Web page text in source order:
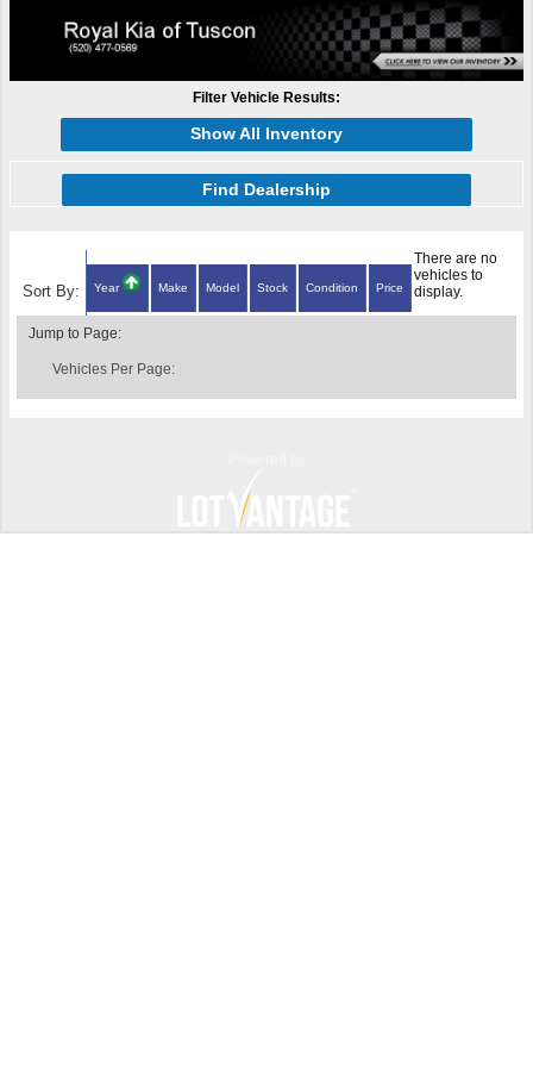
Filter Vehicle Results:
Show All Inventory
Find Dealership
Sort By: Year Make Model Stock Condition Price
There are no
vehicles to
display.
Jump to Page:
Vehicles Per Page: